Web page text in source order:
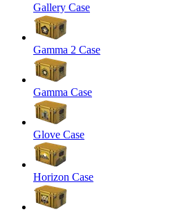
Gallery Case
Gamma 2 Case
Gamma Case
Glove Case
Horizon Case